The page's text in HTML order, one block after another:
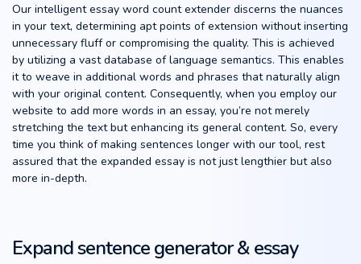
Our intelligent essay word count extender discerns the nuances
in your text, determining apt points of extension without inserting
unnecessary fluff or compromising the quality. This is achieved
by utilizing a vast database of language semantics. This enables
it to weave in additional words and phrases that naturally align
with your original content. Consequently, when you employ our
website to add more words in an essay, you’re not merely
stretching the text but enhancing its general content. So, every
time you think of making sentences longer with our tool, rest
assured that the expanded essay is not just lengthier but also
more in-depth.
Expand sentence generator & essay